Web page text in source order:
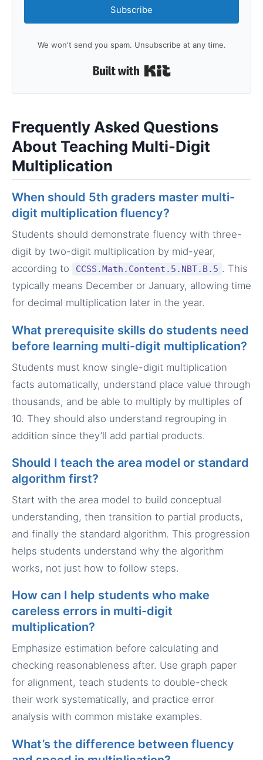
Subscribe
We won't send you spam. Unsubscribe at any time.
Frequently Asked Questions
About Teaching Multi-Digit
Multiplication
When should 5th graders master multi-
digit multiplication fluency?
Students should demonstrate fluency with three-
digit by two-digit multiplication by mid-year,
according to
CCSS.Math.Content.5.NBT.B.5 . This
typically means December or January, allowing time
for decimal multiplication later in the year.
What prerequisite skills do students need
before learning multi-digit multiplication?
Students must know single-digit multiplication
facts automatically, understand place value through
thousands, and be able to multiply by multiples of
10. They should also understand regrouping in
addition since they’ll add partial products.
Should I teach the area model or standard
algorithm first?
Start with the area model to build conceptual
understanding, then transition to partial products,
and finally the standard algorithm. This progression
helps students understand why the algorithm
works, not just how to follow steps.
How can I help students who make
careless errors in multi-digit
multiplication?
Emphasize estimation before calculating and
checking reasonableness after. Use graph paper
for alignment, teach students to double-check
their work systematically, and practice error
analysis with common mistake examples.
What’s the difference between fluency